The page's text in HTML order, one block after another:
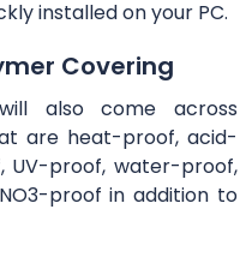
installed on your PC.
Covering
also come across
are heat-proof, acid-
UV-proof, water-proof,
proof in addition to